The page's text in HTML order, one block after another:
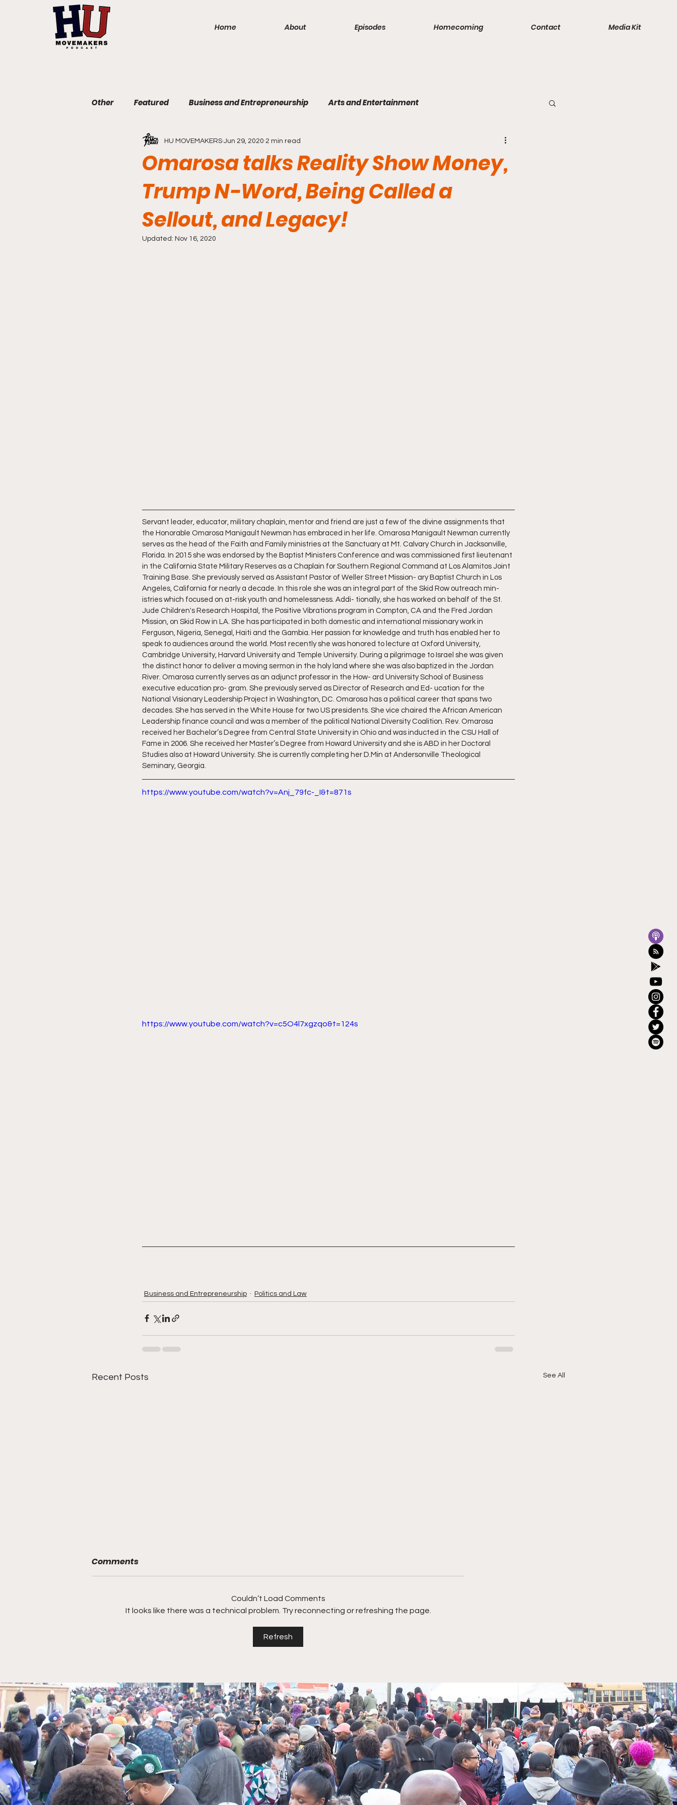
Home About Episodes Homecoming Contact Media Kit
Other Featured Business and Entrepreneurship Arts and Entertainment
Communications and Journalism Politics and Law
Education and Non-Profit
Omarosa talks Reality Show Money,
Trump N-Word, Being Called a
Sellout, and Legacy!
HU MOVEMAKERS Jun 29, 2020 2 min read
Updated: Nov 16, 2020
Servant leader, educator, military chaplain, mentor and friend are just a few of the divine assignments that
the Honorable Omarosa Manigault Newman has embraced in her life. Omarosa Manigault Newman currently
serves as the head of the Faith and Family ministries at the Sanctuary at Mt. Calvary Church in Jacksonville,
Florida. In 2015 she was endorsed by the Baptist Ministers Conference and was commissioned first lieutenant
in the California State Military Reserves as a Chaplain for Southern Regional Command at Los Alamitos Joint
Training Base. She previously served as Assistant Pastor of Weller Street Mission- ary Baptist Church in Los
Angeles, California for nearly a decade. In this role she was an integral part of the Skid Row outreach min-
istries which focused on at-risk youth and homelessness. Addi- tionally, she has worked on behalf of the St.
Jude Children's Research Hospital, the Positive Vibrations program in Compton, CA and the Fred Jordan
Mission, on Skid Row in LA. She has participated in both domestic and international missionary work in
Ferguson, Nigeria, Senegal, Haiti and the Gambia. Her passion for knowledge and truth has enabled her to
speak to audiences around the world. Most recently she was honored to lecture at Oxford University,
Cambridge University, Harvard University and Temple University. During a pilgrimage to Israel she was given
the distinct honor to deliver a moving sermon in the holy land where she was also baptized in the Jordan
River. Omarosa currently serves as an adjunct professor in the How- ard University School of Business
executive education pro- gram. She previously served as Director of Research and Ed- ucation for the
National Visionary Leadership Project in Washington, DC. Omarosa has a political career that spans two
decades. She has served in the White House for two US presidents. She vice chaired the African American
Leadership finance council and was a member of the political National Diversity Coalition. Rev. Omarosa
received her Bachelor’s Degree from Central State University in Ohio and was inducted in the CSU Hall of
Fame in 2006. She received her Master’s Degree from Howard University and she is ABD in her Doctoral
Studies also at Howard University. She is currently completing her D.Min at Andersonville Theological
Seminary, Georgia.
https://www.youtube.com/watch?v=Anj_79fc-_I&t=871s
https://www.youtube.com/watch?v=c5O4l7xgzqo&t=124s
Business and Entrepreneurship Politics and Law
Recent Posts See All
Nicholas Perkins on
Fuddruckers for $18.5M!
Comments
Couldn’t Load Comments
It looks like there was a technical problem. Try reconnecting or refreshing the page.
Refresh